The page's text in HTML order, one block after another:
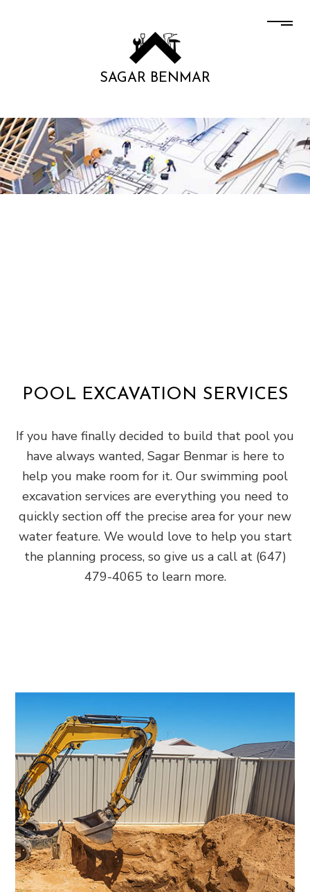
SAGAR BENMAR
POOL EXCAVATION SERVICES
If you have finally decided to build that pool you
have always wanted, Sagar Benmar is here to
help you make room for it. Our swimming pool
excavation services are everything you need to
quickly section off the precise area for your new
water feature. We would love to help you start
the planning process, so give us a call at (647)
479-4065 to learn more.